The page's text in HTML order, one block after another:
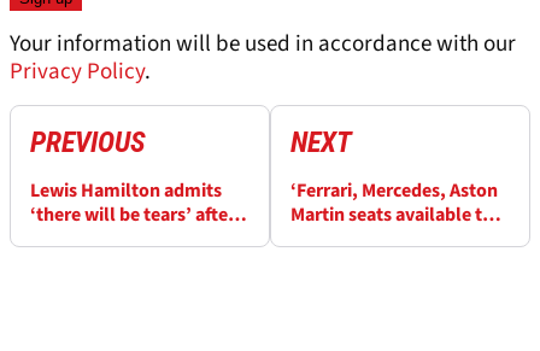
Your information will be used in accordance with our
Privacy Policy.
PREVIOUS
Lewis Hamilton admits
‘there will be tears’ after
NEXT
‘Ferrari, Mercedes, Aston
Martin seats available to